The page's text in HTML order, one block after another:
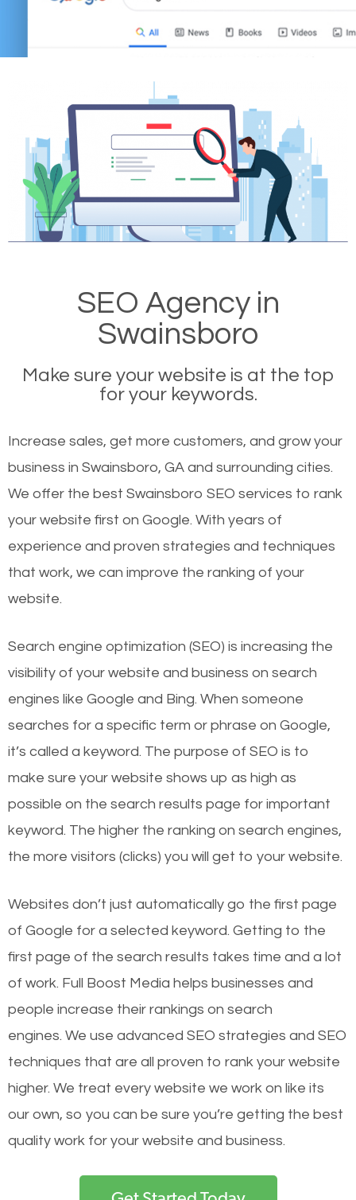
SEO Agency in
Swainsboro
Make sure your website is at the top
for your keywords.
Increase sales, get more customers, and grow your
business in Swainsboro, GA and surrounding cities.
We offer the best Swainsboro SEO services to rank
your website first on Google. With years of
experience and proven strategies and techniques
that work, we can improve the ranking of your
website.
Search engine optimization (SEO) is increasing the
visibility of your website and business on search
engines like Google and Bing. When someone
searches for a specific term or phrase on Google,
it’s called a keyword. The purpose of SEO is to
make sure your website shows up as high as
possible on the search results page for important
keyword. The higher the ranking on search engines,
the more visitors (clicks) you will get to your website.
Websites don’t just automatically go the first page
of Google for a selected keyword. Getting to the
first page of the search results takes time and a lot
of work. Full Boost Media helps businesses and
people increase their rankings on search
engines. We use advanced SEO strategies and SEO
techniques that are all proven to rank your website
higher. We treat every website we work on like its
our own, so you can be sure you’re getting the best
quality work for your website and business.